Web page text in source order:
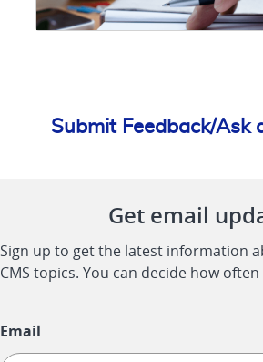
Submit Feedback/Ask
Get email
Sign up to get the latest information
CMS topics. You can decide how
Email